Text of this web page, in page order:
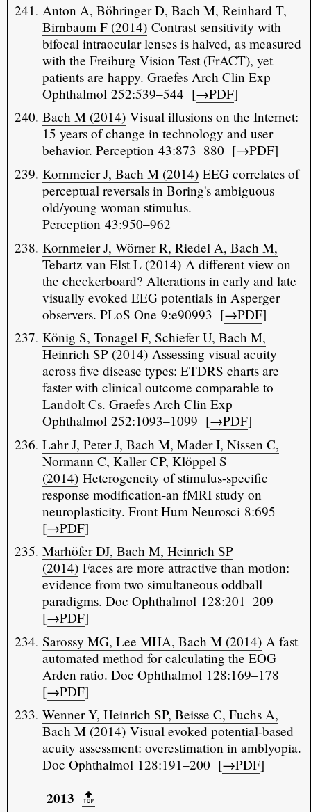
Anton A, Böhringer D, Bach M, Reinhard T,
Birnbaum F (2014)Contrast sensitivity with
bifocal intraocular lenses is halved, as measured
with the Freiburg Vision Test (FrACT), yet
patients are happy. Graefes Arch Clin Exp
Ophthalmol 252:539–544 [→PDF]
Bach M (2014)Visual illusions on the Internet:
15 years of change in technology and user
behavior. Perception 43:873–880 [→PDF]
Kornmeier J, Bach M (2014)EEG correlates of
perceptual reversals in Boring's ambiguous
old/young woman stimulus.
Perception 43:950–962
Kornmeier J, Wörner R, Riedel A, Bach M,
Tebartz van Elst L (2014)A different view on
the checkerboard? Alterations in early and late
visually evoked EEG potentials in Asperger
observers. PLoS One 9:e90993 [→PDF]
König S, Tonagel F, Schiefer U, Bach M,
Heinrich SP (2014)Assessing visual acuity
across five disease types: ETDRS charts are
faster with clinical outcome comparable to
Landolt Cs. Graefes Arch Clin Exp
Ophthalmol 252:1093–1099 [→PDF]
Lahr J, Peter J, Bach M, Mader I, Nissen C,
Normann C, Kaller CP, Klöppel S
(2014)Heterogeneity of stimulus-specific
response modification-an fMRI study on
neuroplasticity. Front Hum Neurosci 8:695
[→PDF]
Marhöfer DJ, Bach M, Heinrich SP
(2014)Faces are more attractive than motion:
evidence from two simultaneous oddball
paradigms. Doc Ophthalmol 128:201–209
[→PDF]
Sarossy MG, Lee MHA, Bach M (2014)A fast
automated method for calculating the EOG
Arden ratio. Doc Ophthalmol 128:169–178
[→PDF]
Wenner Y, Heinrich SP, Beisse C, Fuchs A,
Bach M (2014)Visual evoked potential-based
acuity assessment: overestimation in amblyopia.
Doc Ophthalmol 128:191–200 [→PDF]
2013 🔝️